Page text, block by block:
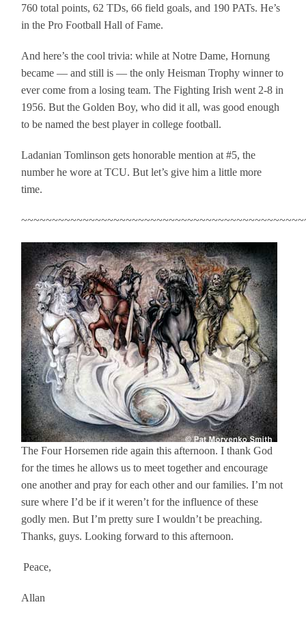
760 total points, 62 TDs, 66 field goals, and 190 PATs. He’s
in the Pro Football Hall of Fame.
And here’s the cool trivia: while at Notre Dame, Hornung
became — and still is — the only Heisman Trophy winner to
ever come from a losing team. The Fighting Irish went 2-8 in
1956. But the Golden Boy, who did it all, was good enough
to be named the best player in college football.
Ladanian Tomlinson gets honorable mention at #5, the
number he wore at TCU. But let’s give him a little more
time.
The Four Horsemen ride again this afternoon. I thank God
for the times he allows us to meet together and encourage
one another and pray for each other and our families. I’m not
sure where I’d be if it weren’t for the influence of these
godly men. But I’m pretty sure I wouldn’t be preaching.
Thanks, guys. Looking forward to this afternoon.
Peace,
Allan